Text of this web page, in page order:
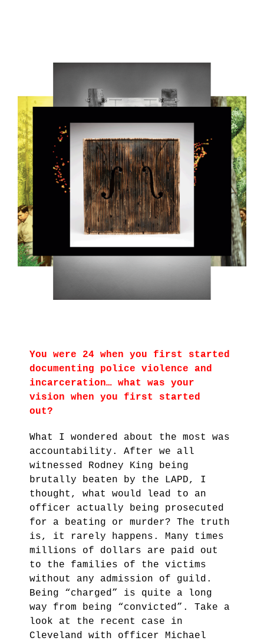
2.PNG
You were 24 when you first started
documenting police violence and
incarceration… what was your
vision when you first started
out?
What I wondered about the most was
accountability. After we all
witnessed Rodney King being
brutally beaten by the LAPD, I
thought, what would lead to an
officer actually being prosecuted
for a beating or murder? The truth
is, it rarely happens. Many times
millions of dollars are paid out
to the families of the victims
without any admission of guild.
Being “charged” is quite a long
way from being “convicted”. Take a
look at the recent case in
Cleveland with officer Michael